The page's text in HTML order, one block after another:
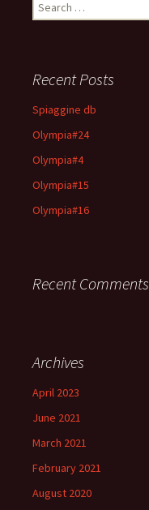
Recent Posts
Spiaggine db
Olympia#24
Olympia#4
Olympia#15
Olympia#16
Recent Comments
Archives
April 2023
June 2021
March 2021
February 2021
August 2020